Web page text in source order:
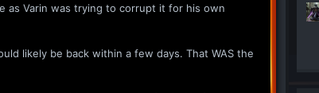
as Varin was trying to corrupt it for his own
likely be back within a few days. That WAS the